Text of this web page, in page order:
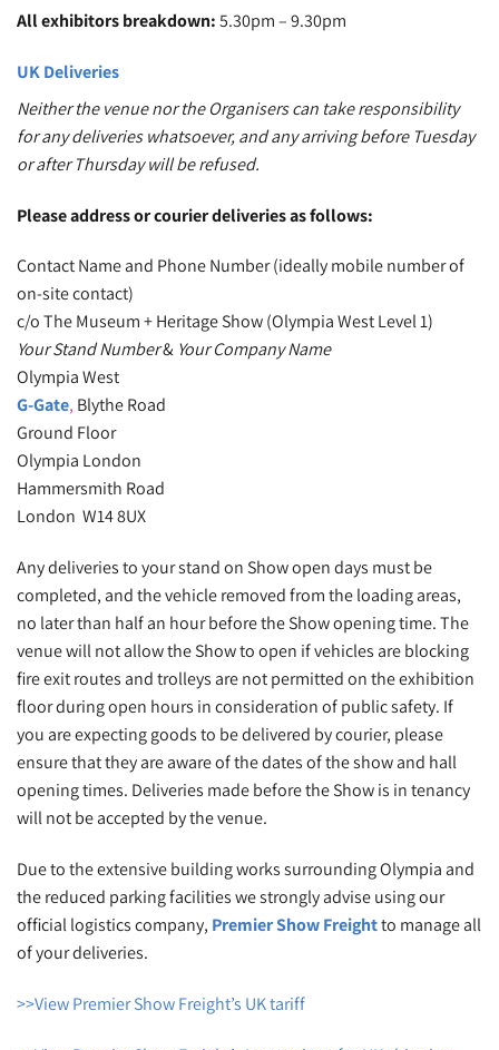
All exhibitors breakdown:5.30pm – 9.30pm
UK Deliveries
Neither the venue nor the Organisers can take responsibility
for any deliveries whatsoever, and any arriving before Tuesday
or after Thursday will be refused.
Please address or courier deliveries as follows:
Contact Name and Phone Number (ideally mobile number of
on-site contact)
c/o The Museum + Heritage Show (Olympia West Level 1)
Your Stand Number& Your Company Name
Olympia West
G-Gate, Blythe Road
Ground Floor
Olympia London
Hammersmith Road
London W14 8UX
Any deliveries to your stand on Show open days must be
completed, and the vehicle removed from the loading areas,
no later than half an hour before the Show opening time. The
venue will not allow the Show to open if vehicles are blocking
fire exit routes and trolleys are not permitted on the exhibition
floor during open hours in consideration of public safety. If
you are expecting goods to be delivered by courier, please
ensure that they are aware of the dates of the show and hall
opening times. Deliveries made before the Show is in tenancy
will not be accepted by the venue.
Due to the extensive building works surrounding Olympia and
the reduced parking facilities we strongly advise using our
official logistics company, Premier Show Freightto manage all
of your deliveries.
>>View Premier Show Freight’s UK tariff